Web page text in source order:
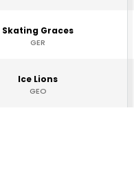
Skating Graces
GER
Ice Lions
GEO